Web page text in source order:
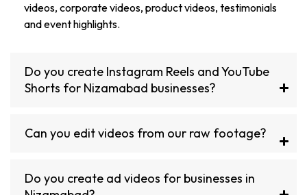
videos, corporate videos, product videos, testimonials
and event highlights.
Do you create Instagram Reels and YouTube
Shorts for Nizamabad businesses?
Can you edit videos from our raw footage?
Do you create ad videos for businesses in